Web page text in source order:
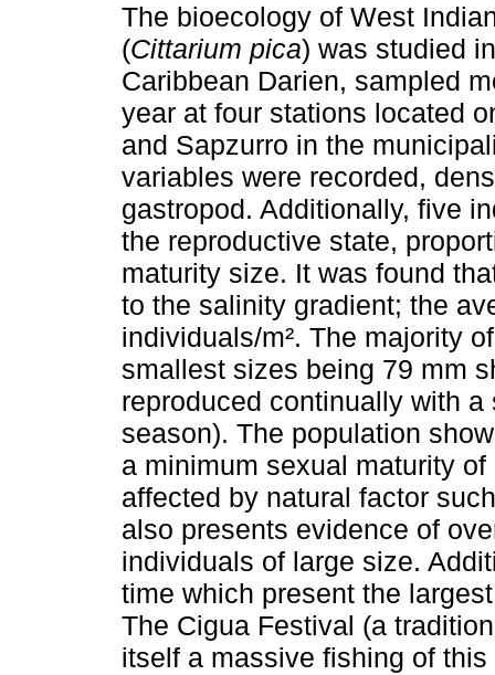
The bioecology of West
(Cittarium pica) was studied
Caribbean Darien, sampled
year at four stations located
and Sapzurro in the
variables were recorded,
gastropod. Additionally, five
the reproductive state,
maturity size. It was found
to the salinity gradient; the
individuals/m². The majority
smallest sizes being 79 mm
reproduced continually with
season). The population
a minimum sexual maturity
affected by natural factor
also presents evidence of
individuals of large size.
time which present the
The Cigua Festival (a
itself a massive fishing of